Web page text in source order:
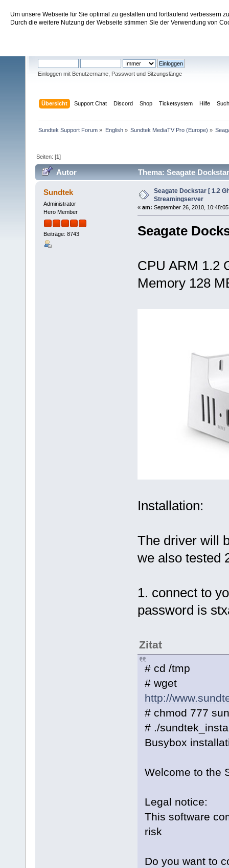
Um unsere Webseite für Sie optimal zu gestalten und fortlaufend verbessern
Durch die weitere Nutzung der Webseite stimmen Sie der Verwendung von
Sundtek Support Forum
Einloggen mit Benutzername, Passwort und Sitzungslänge
Übersicht Support Chat Discord Shop Ticketsystem Hilfe
Sundtek Support Forum » English» Sundtek MediaTV Pro (Europe) »
Seiten: [1]
Autor Thema: Seagate
Sundtek
Administrator
Hero Member
Beiträge: 8743
Seagate Dockstar [ 1.2
Streamingserver
« am: September 26, 2010,
Seagate
CPU ARM 1.2
Memory 128
Installation:
The driver will
we also tested
1. connect to
password is
Zitat
# cd /tmp
# wget
http://
# chmod 777
# ./
Busybox
Welcome to the
Legal notice:
This software
risk
Do you want to